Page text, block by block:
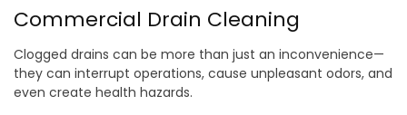
Commercial Drain Cleaning
Clogged drains can be more than just an inconvenience—
they can interrupt operations, cause unpleasant odors, and
even create health hazards.